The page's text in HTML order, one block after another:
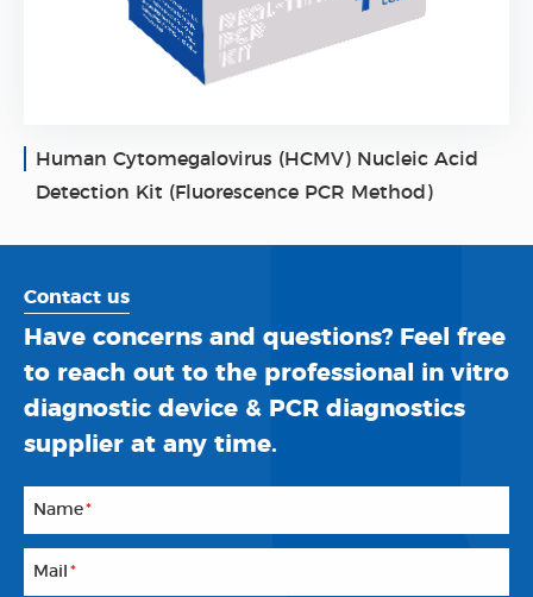
Human Cytomegalovirus (HCMV) Nucleic Acid
Detection Kit (Fluorescence PCR Method)
Contact us
Have concerns and questions? Feel free
to reach out to the professional in vitro
diagnostic device & PCR diagnostics
supplier at any time.
Name*
Mail *